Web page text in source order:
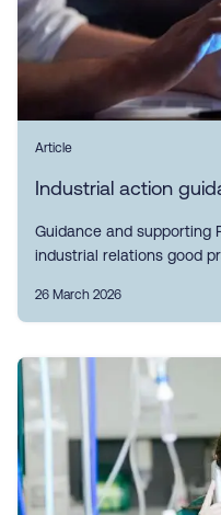
Article
Industrial action
Guidance and supporting
industrial relations good
26 March 2026